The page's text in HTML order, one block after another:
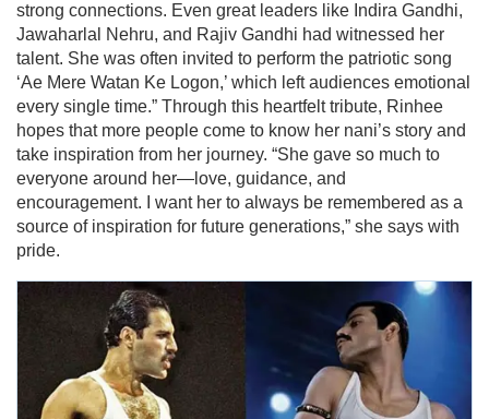
strong connections. Even great leaders like Indira Gandhi,
Jawaharlal Nehru, and Rajiv Gandhi had witnessed her
talent. She was often invited to perform the patriotic song
‘Ae Mere Watan Ke Logon,’ which left audiences emotional
every single time.” Through this heartfelt tribute, Rinhee
hopes that more people come to know her nani’s story and
take inspiration from her journey. “She gave so much to
everyone around her—love, guidance, and
encouragement. I want her to always be remembered as a
source of inspiration for future generations,” she says with
pride.